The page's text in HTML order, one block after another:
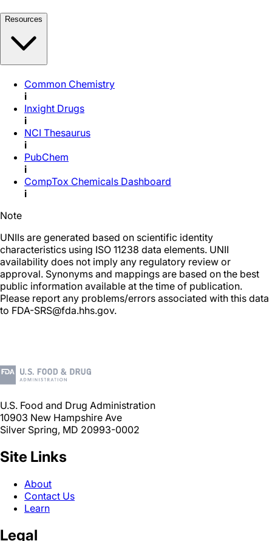
Resources
Common Chemistry
i
Inxight Drugs
i
NCI Thesaurus
i
PubChem
i
CompTox Chemicals Dashboard
i
Note
UNIIs are generated based on scientific identity
characteristics using ISO 11238 data elements. UNII
availability does not imply any regulatory review or
approval. Synonyms and mappings are based on the best
public information available at the time of publication.
Please report any problems/errors associated with this data
to FDA-SRS@fda.hhs.gov.
U.S. Food and Drug Administration
10903 New Hampshire Ave
Silver Spring, MD 20993-0002
Site Links
About
Contact Us
Learn
Legal